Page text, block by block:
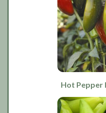
Hot Pepper